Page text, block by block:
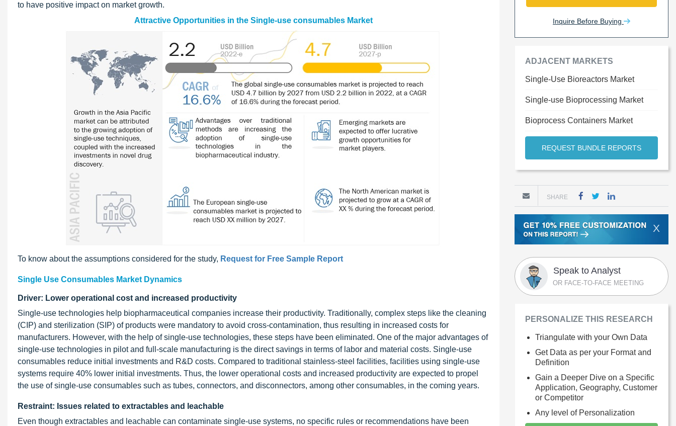
to have positive impact on market growth.
Attractive Opportunities in the Single-use consumables Market
To know about the assumptions considered for the study, Request for Free Sample Report
Single Use Consumables Market Dynamics
Driver: Lower operational cost and increased productivity
Single-use technologies help biopharmaceutical companies increase their productivity. Traditionally, complex steps like the cleaning
(CIP) and sterilization (SIP) of products were mandatory to avoid cross-contamination, thus resulting in increased costs for
manufacturers. However, with the help of single-use technologies, these steps have been eliminated. One of the major advantages of
single-use technologies in pilot and full-scale manufacturing is the direct savings in terms of labor and material costs. Single-use
consumables reduce initial investments and R&D costs. Compared to traditional stainless-steel facilities, facilities using single-use
systems require 40% lower initial investments. Thus, the lower operational costs and increased productivity are expected to propel
the use of single-use consumables such as tubes, connectors, and disconnectors, among other consumables, in the coming years.
Restraint: Issues related to extractables and leachable
Even though extractables and leachable can contaminate single-use systems, no specific rules or recommendations have been
Inquire Before Buying
ADJACENT MARKETS
Single-Use Bioreactors Market
Single-use Bioprocessing Market
Bioprocess Containers Market
REQUEST BUNDLE REPORTS
SHARE
X
Speak to Analyst
OR FACE-TO-FACE MEETING
PERSONALIZE THIS RESEARCH
Triangulate with your Own Data
Get Data as per your Format and
Definition
Gain a Deeper Dive on a Specific
Application, Geography, Customer
or Competitor
Any level of Personalization